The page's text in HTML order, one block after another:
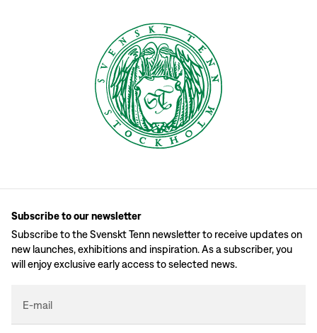
Subscribe to our newsletter
Subscribe to the Svenskt Tenn newsletter to receive updates on
new launches, exhibitions and inspiration. As a subscriber, you
will enjoy exclusive early access to selected news.
E-mail